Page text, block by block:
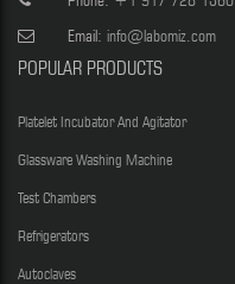
Email: info@labomiz.com
POPULAR PRODUCTS
Platelet Incubator And Agitator
Glassware Washing Machine
Test Chambers
Refrigerators
Autoclaves